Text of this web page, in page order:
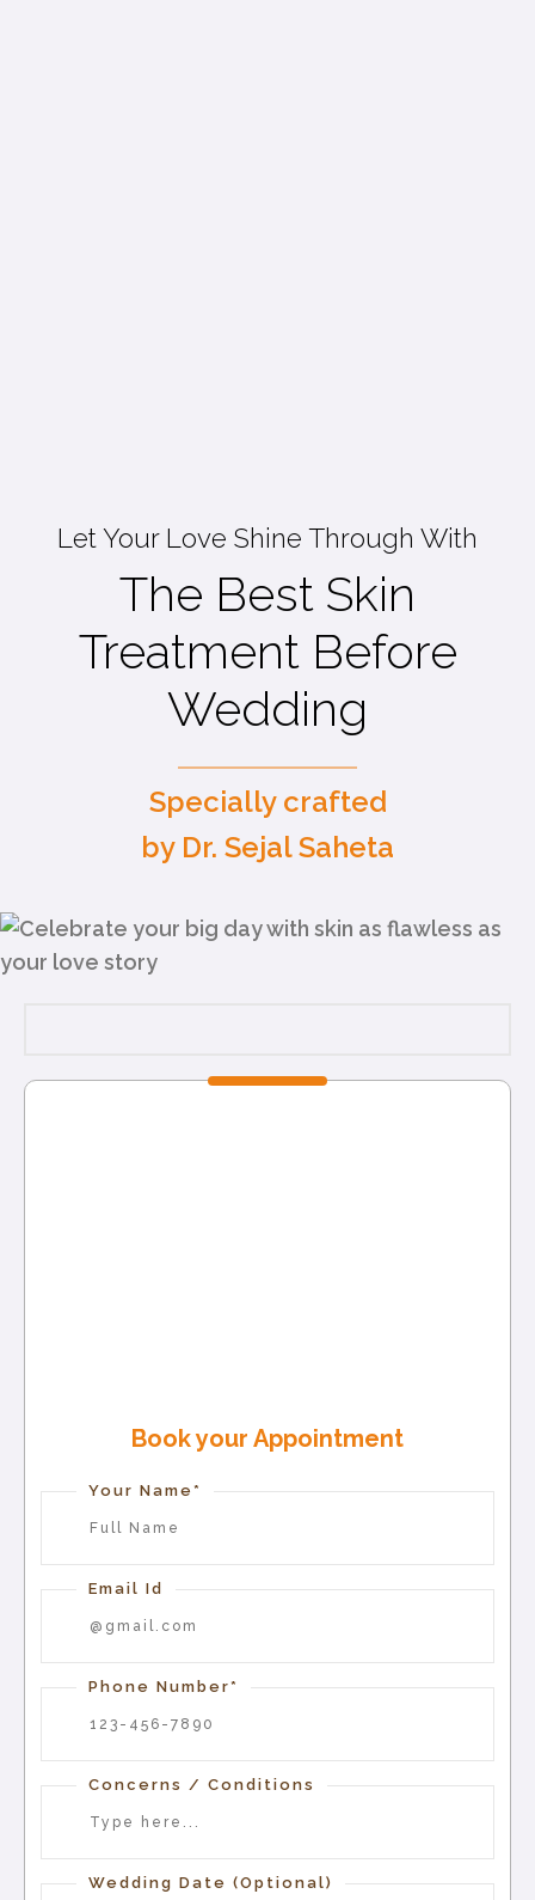
Let Your Love Shine Through With
The Best Skin
Treatment Before
Wedding
Specially crafted
by Dr. Sejal Saheta
Book your Appointment
Your Name*
Email Id
Phone Number*
Concerns / Conditions
Wedding Date (Optional)